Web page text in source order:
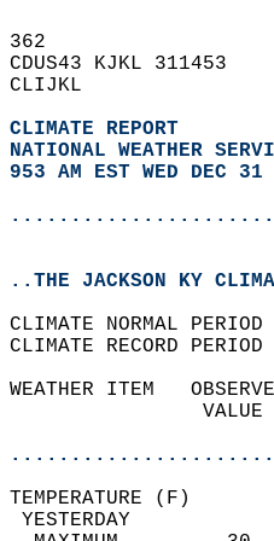
362
CDUS43 KJKL 311453
CLIJKL
CLIMATE REPORT
NATIONAL WEATHER
953 AM EST WED DEC 31
..THE JACKSON KY
CLIMATE NORMAL
CLIMATE RECORD
WEATHER ITEM